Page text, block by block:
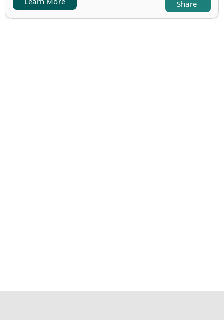
Share